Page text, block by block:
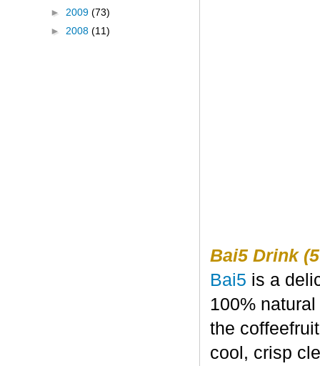
Bai5 Drink
Bai5 is a
100%
the
cool, crisp
► 2009 (73)
► 2008 (11)